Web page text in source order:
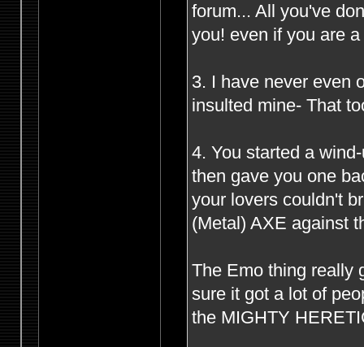
forum... All you've
you! even if you are
3. I have never even
insulted mine- That
4. You started a
then gave you one
your lovers couldn't
(Metal) AXE against
The Emo thing really
sure it got a lot of
the MIGHTY